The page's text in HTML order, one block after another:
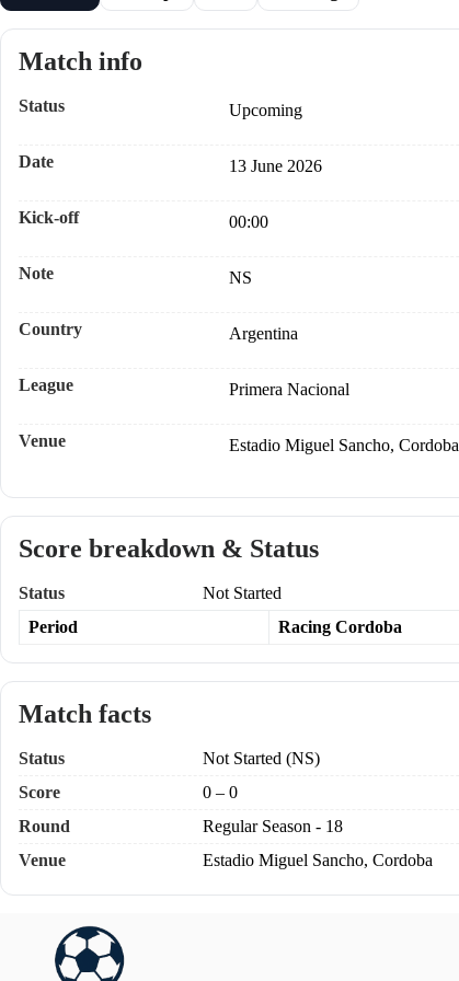
Match info
Status Upcoming
Date 13 June 2026
Kick-off 00:00
Note NS
Country Argentina
League Primera Nacional
Venue Estadio Miguel Sancho, Cordoba
Score breakdown & Status
Status
Not Started
Period
Racing Cordoba
Match facts
Status
Not Started (NS)
Score
0 – 0
Round
Regular Season - 18
Venue
Estadio Miguel Sancho, Cordoba